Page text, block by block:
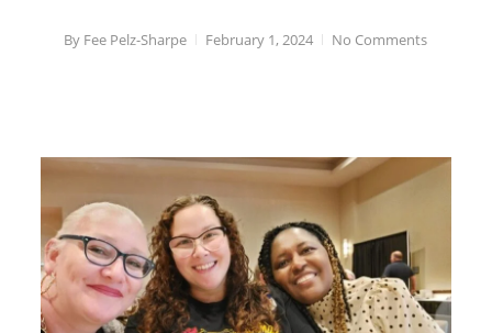
By Fee Pelz-Sharpe February 1, 2024 No Comments